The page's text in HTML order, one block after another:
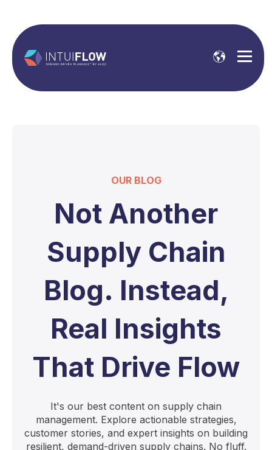
OUR BLOG
Not Another
Supply Chain
Blog. Instead,
Real Insights
That Drive Flow
It's our best content on supply chain
management. Explore actionable strategies,
customer stories, and expert insights on building
resilient, demand-driven supply chains. No fluff.